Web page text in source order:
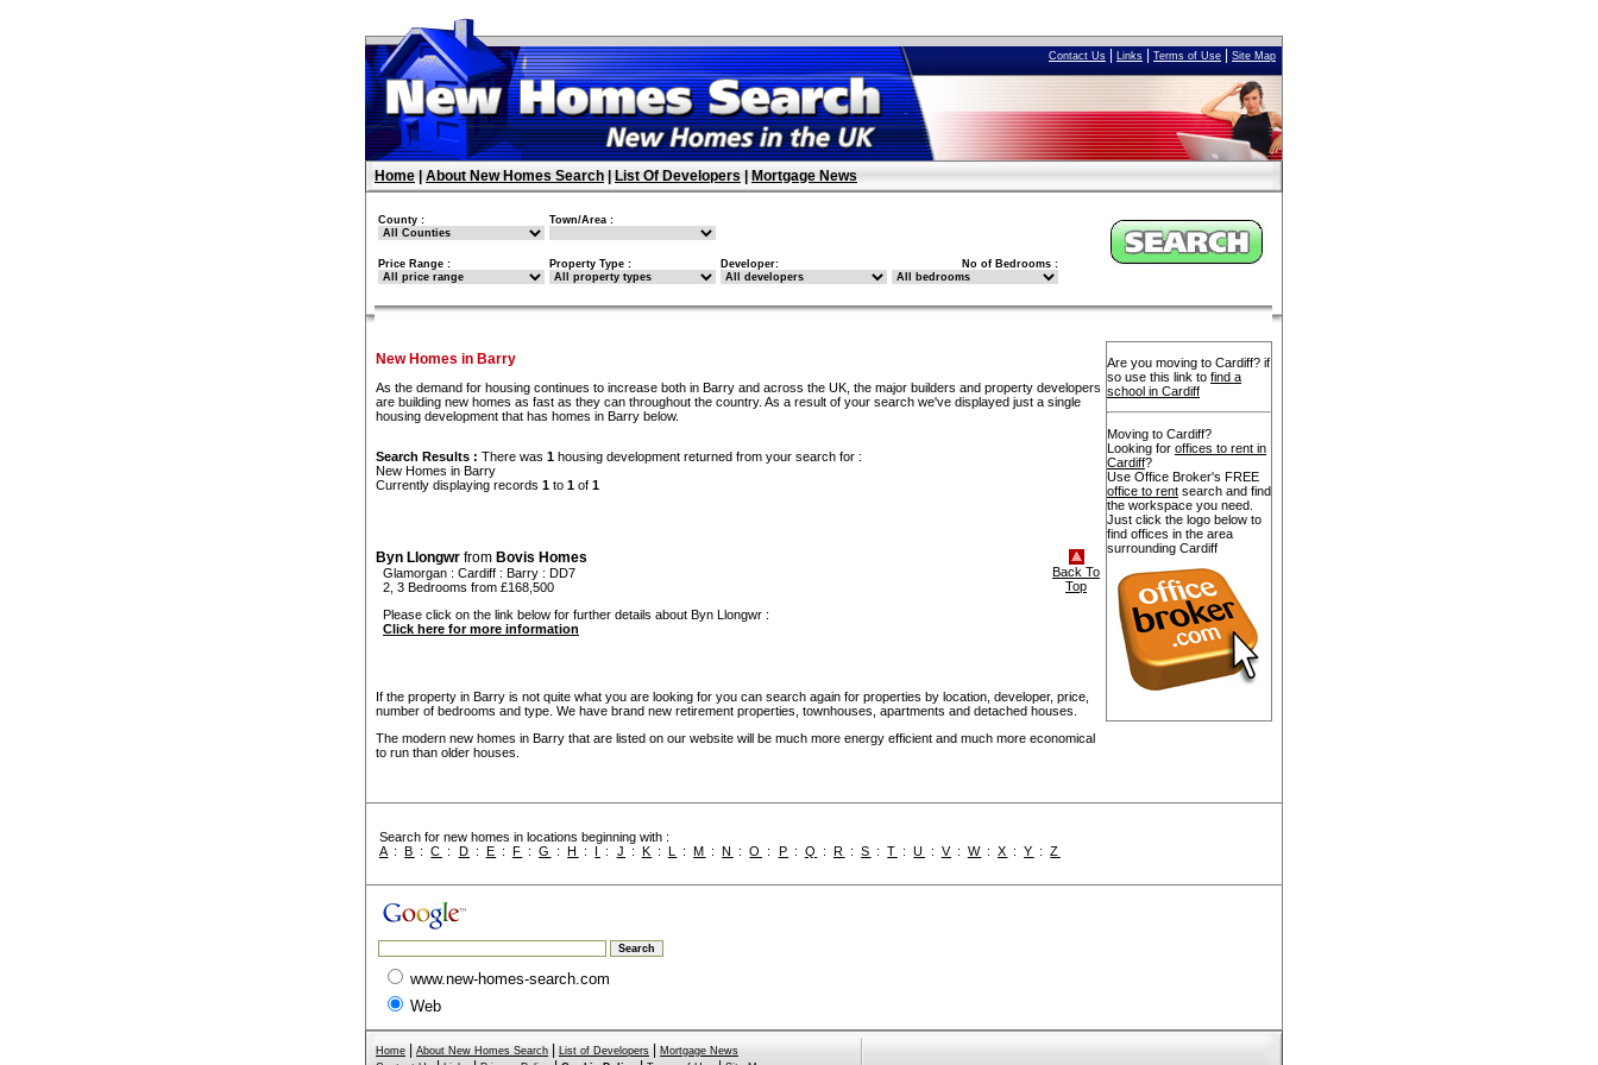
Contact Us Links Terms of Use Site Map
Home About New Homes Search List Of Developers Mortgage News
County : Town/Area :
Price Range : Property Type : Developer: No of Bedrooms :
New Homes in Barry
As the demand for housing continues to increase both in Barry and across the UK, the major builders and property developers
are building new homes as fast as they can throughout the country. As a result of your search we've displayed just a single
housing development that has homes in Barry below.
Search Results : There was 1 housing development returned from your search for :
New Homes in Barry
Currently displaying records 1 to 1 of 1
Byn Llongwr from Bovis Homes
Glamorgan : Cardiff : Barry : DD7
2, 3 Bedrooms from £168,500
Please click on the link below for further details about Byn Llongwr :
Click here for more information
Back To
Top
If the property in Barry is not quite what you are looking for you can search again for properties by location, developer, price,
number of bedrooms and type. We have brand new retirement properties, townhouses, apartments and detached houses.
The modern new homes in Barry that are listed on our website will be much more energy efficient and much more economical
to run than older houses.
Are you moving to Cardiff? if
so use this link to find a
school in Cardiff
Moving to Cardiff?
Looking for offices to rent in
Cardiff?
Use Office Broker's FREE
office to rent search and find
the workspace you need.
Just click the logo below to
find offices in the area
surrounding Cardiff
Search for new homes in locations beginning with :
A :B :C : D : E : F :G :H : I : J : K : L :M :N :O : P : Q : R :S :T :U : V : W : X :Y :Z
www.new-homes-search.com
Web
Home About New Homes Search List of Developers
Mortgage News